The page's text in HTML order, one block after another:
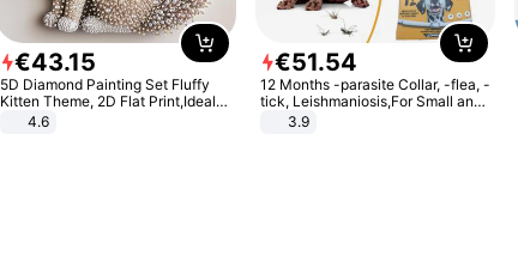
€43.15
5D Diamond Painting Set Fluffy
Kitten Theme, 2D Flat Print,Ideal
for Home Decor In Living Room,
4.6
€51.54
12 Months -parasite Collar, -flea, -
tick, Leishmaniosis,For Small and
Medium Dogs
3.9